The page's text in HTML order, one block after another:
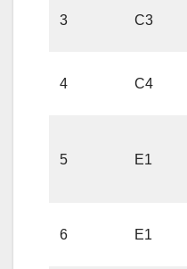
3 C3
4 C4
5 E1
6 E1